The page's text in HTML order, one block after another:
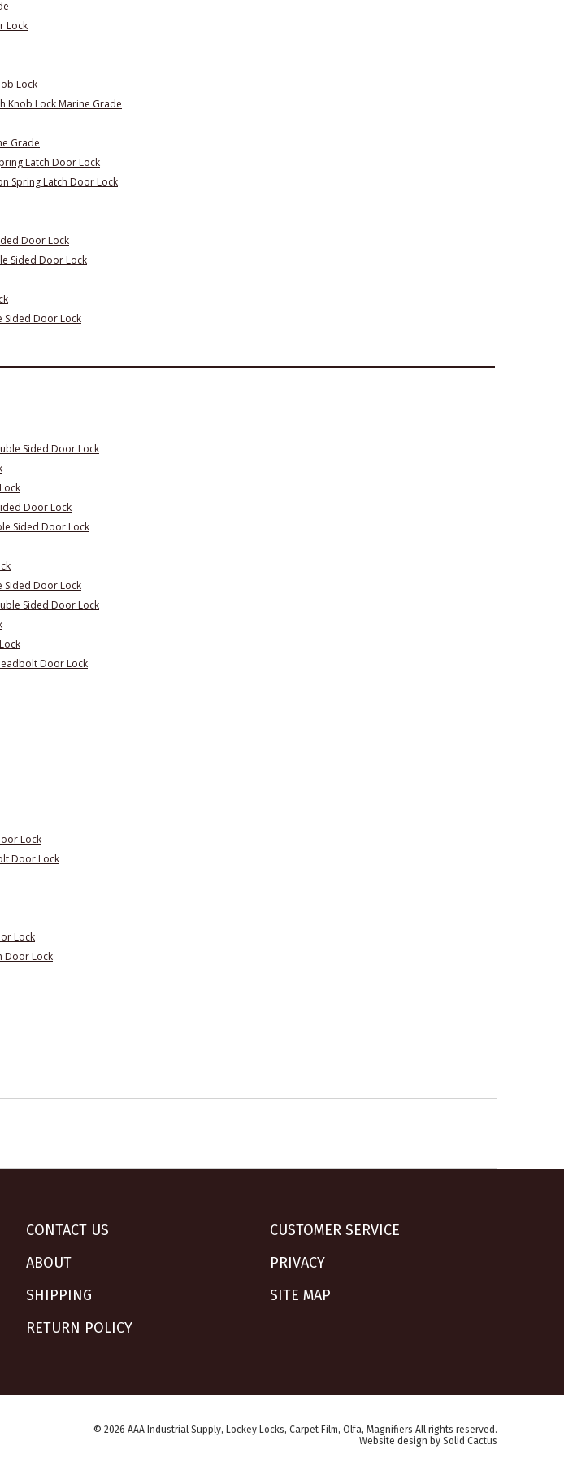
Lock
Lock
Knob Lock Marine Grade
Grade
Latch Door Lock
Spring Latch Door Lock
Door Lock
Sided Door Lock
Sided Door Lock
Sided Door Lock
Door Lock
Sided Door Lock
Sided Door Lock
Sided Door Lock
Door Lock
Lock
Door Lock
Lock
Door Lock
CONTACT US
ABOUT
SHIPPING
RETURN POLICY
CUSTOMER SERVICE
PRIVACY
SITE MAP
© 2026 AAA Industrial Supply, Lockey Locks, Carpet Film, Olfa, Magnifiers All rights reserved.
Website design by Solid Cactus